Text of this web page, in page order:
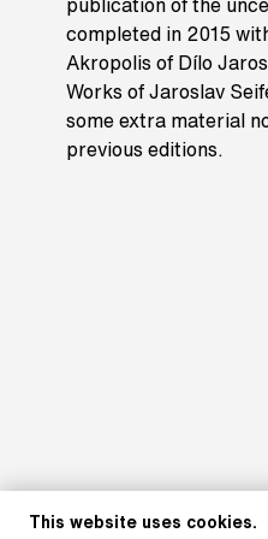
publication of the
completed in 2015
Akropolis of Dílo
Works of Jaroslav
some extra material
previous editions.
This website uses cookies.